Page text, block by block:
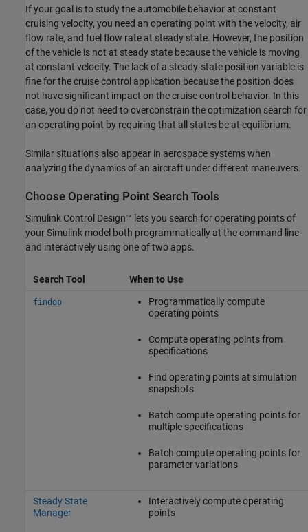
If your goal is to study the automobile behavior at constant
cruising velocity, you need an operating point with the velocity, air
flow rate, and fuel flow rate at steady state. However, the position
of the vehicle is not at steady state because the vehicle is moving
at constant velocity. The lack of a steady-state position variable is
fine for the cruise control application because the position does
not have significant impact on the cruise control behavior. In this
case, you do not need to overconstrain the optimization search for
an operating point by requiring that all states be at equilibrium.
Similar situations also appear in aerospace systems when
analyzing the dynamics of an aircraft under different maneuvers.
Choose Operating Point Search Tools
Simulink Control Design™ lets you search for operating points of
your Simulink model both programmatically at the command line
and interactively using one of two apps.
Search Tool When to Use
findop
Programmatically compute
operating points
Compute operating points from
specifications
Find operating points at simulation
snapshots
Batch compute operating points for
multiple specifications
Batch compute operating points for
parameter variations
Steady State
Manager
Interactively compute operating
points